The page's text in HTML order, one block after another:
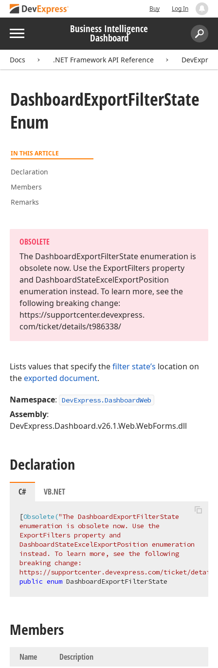
Buy Log In
Menu Business Intelligence
Dashboard
Search:
Docs .NET Framework API Reference
DashboardExportFilterState
Enum
IN THIS ARTICLE
Declaration
Members
Remarks
OBSOLETE
The DashboardExportFilterState enumeration is
obsolete now. Use the ExportFilters property
and DashboardStateExcelExportPosition
enumeration instead. To learn more, see the
following breaking change:
https://supportcenter.devexpress.
com/ticket/details/t986338/
Lists values that specify thefilter state’s location on
theexported document.
Namespace: DevExpress.DashboardWeb
Assembly:
DevExpress.Dashboard.v26.1.Web.WebForms.dll
Declaration
C# VB.NET
[Obsolete("The DashboardExportFilterState
enumeration is obsolete now. Use the
ExportFilters property and
DashboardStateExcelExportPosition enumeration
instead. To learn more, see the following
breaking change:
https://supportcenter.devexpress.com/ticket/
public enum DashboardExportFilterState
Members
Name Description